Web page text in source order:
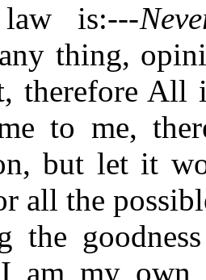
is:---
thing,
therefore All
to me,
but let it
all the
the
am my own